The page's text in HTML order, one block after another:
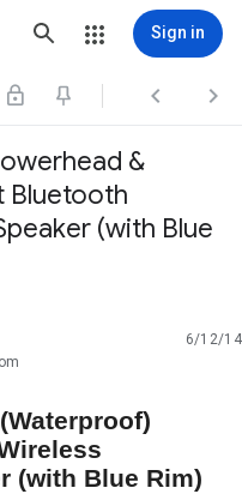
Sign in
  
&
Bluetooth
(with Blue
6/12/14
(with Blue Rim)